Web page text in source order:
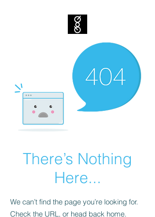
There’s Nothing
Here...
We can’t find the page you’re looking for.
Check the URL, or head back home.